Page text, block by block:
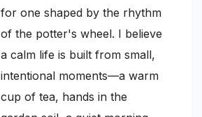
for one shaped by the rhythm
of the potter's wheel. I believe
a calm life is built from small,
intentional moments—a warm
cup of tea, hands in the